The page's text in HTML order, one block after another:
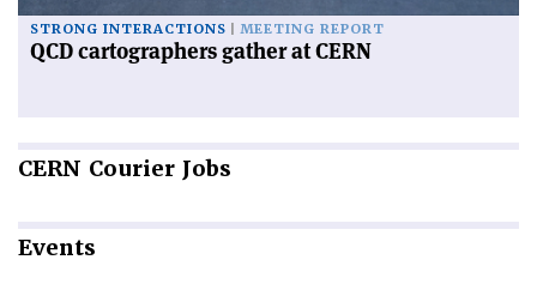
STRONG INTERACTIONS MEETING REPORT
QCD cartographers gather at CERN
CERN Courier Jobs
Events